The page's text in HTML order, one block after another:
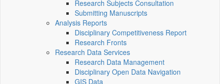
Research Subjects Consultation
Submitting Manuscripts
Analysis Reports
Disciplinary Competitiveness Report
Research Fronts
Research Data Services
Research Data Management
Disciplinary Open Data Navigation
GIS Data